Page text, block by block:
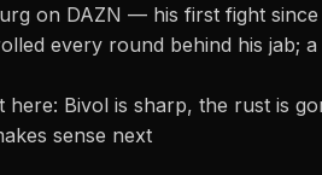
on DAZN — his first fight
every round behind his jab;
here: Bivol is sharp, the rust is
sense next